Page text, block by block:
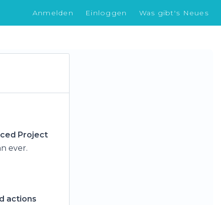
Anmelden Einloggen Was gibt's Neues
Project
ever.
actions